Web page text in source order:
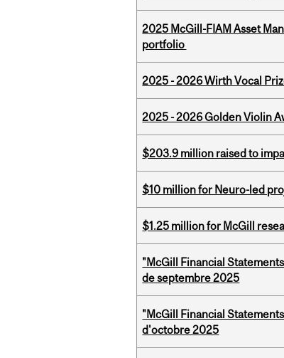
2025 McGill-FIAM Asset
portfolio
2025 - 2026 Wirth Vocal
2025 - 2026 Golden Violin
$203.9 million raised to
$10 million for Neuro-led
$1.25 million for McGill
"McGill Financial
de septembre 2025
"McGill Financial
d'octobre 2025